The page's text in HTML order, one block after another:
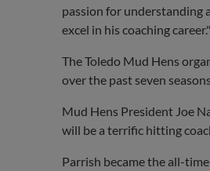
passion for understanding
excel in his coaching career."
The Toledo Mud Hens
over the past seven
Mud Hens President Joe
will be a terrific hitting
Parrish became the all-